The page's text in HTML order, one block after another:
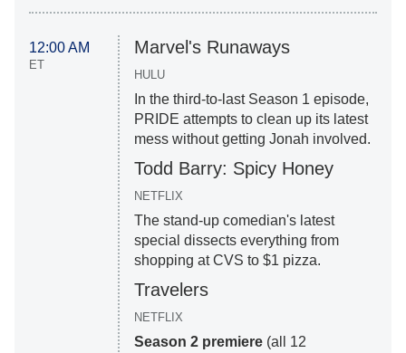
12:00 AM
ET
Marvel's Runaways
HULU
In the third-to-last Season 1 episode,
PRIDE attempts to clean up its latest
mess without getting Jonah involved.
Todd Barry: Spicy Honey
NETFLIX
The stand-up comedian's latest
special dissects everything from
shopping at CVS to $1 pizza.
Travelers
NETFLIX
Season 2 premiere(all 12